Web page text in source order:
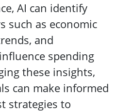
AI can identify
such as economic
and
spending
these insights,
can make informed
strategies to